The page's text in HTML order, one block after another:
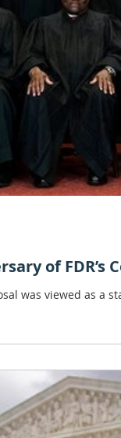
of FDR’s
was viewed as